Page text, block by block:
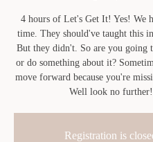
4 hours of Let's Get It! Yes! We
time. They should've taught this
But they didn't. So are you going
or do something about it?
move forward because you're
Well look no further!
Registration is